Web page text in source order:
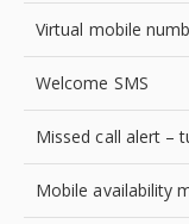
Virtual mobile
Welcome SMS
Missed call alert –
Mobile availability